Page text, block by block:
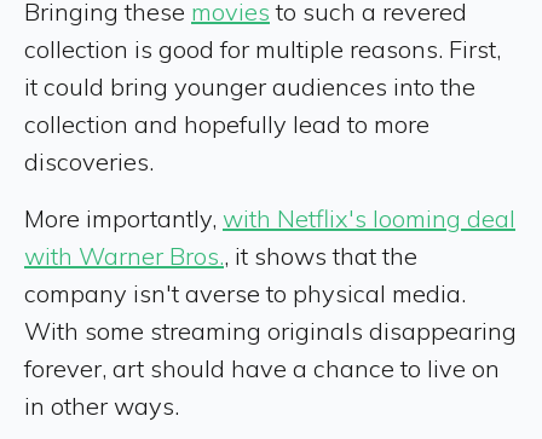
Bringing these movies to such a revered
collection is good for multiple reasons. First,
it could bring younger audiences into the
collection and hopefully lead to more
discoveries.
More importantly, with Netflix's looming deal
with Warner Bros., it shows that the
company isn't averse to physical media.
With some streaming originals disappearing
forever, art should have a chance to live on
in other ways.